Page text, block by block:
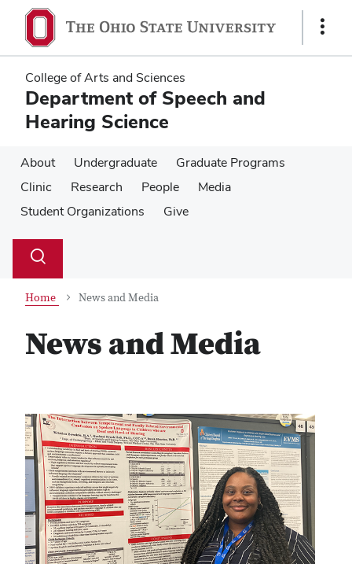
main
content
main
content
Show
College of Arts and Sciences
Department of Speech and
Hearing Science
About Undergraduate
Graduate Programs
Clinic
Research People
Media
Student Organizations
Give
Search
Toggle
Home News and Media
News and Media